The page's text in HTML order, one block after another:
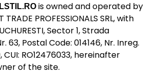
is owned and operated by
TRADE PROFESSIONALS SRL, with
Sector 1, Strada
63, Postal Code: 014146, Nr. Inreg.
CUI: RO12476033, hereinafter
of the site.